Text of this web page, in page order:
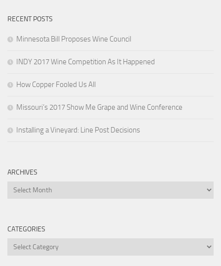
RECENT POSTS
Minnesota Bill Proposes Wine Council
INDY 2017 Wine Competition As It Happened
How Copper Fooled Us All
Missouri’s 2017 Show Me Grape and Wine Conference
Installing a Vineyard: Line Post Decisions
ARCHIVES
Archives
CATEGORIES
Categories